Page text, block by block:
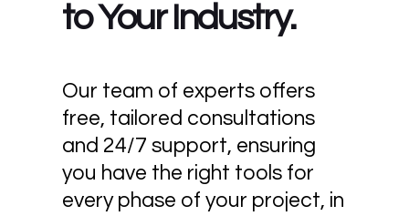
to Your Industry.
Our team of experts offers
free, tailored consultations
and 24/7 support, ensuring
you have the right tools for
every phase of your project, in